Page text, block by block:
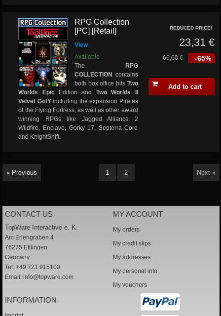
RPG Collection
[PC] [Retail]
View
Available
The
RPG
COLLECTION contains
both box office hits Two
Worlds EpicEdition and Two Worlds II
Velvet GotYincluding the expansion Pirates
of the Flying Fortress, as well as other award
winning RPGs like Jagged Alliance 2
Wildfire, Enclave, Gorky 17, Septerra Core
and KnightShift.
REDUCED PRICE!
23,31 €
-65%
66,60 €
Add to cart
« Previous 1 2 Next »
CONTACT US
TopWare Interactive e. K.
Am Erlengraben 4
76275 Ettlingen
Germany
Tel: +49 721 915100
Email: info@topware.com
MY ACCOUNT
My orders
My credit slips
My addresses
My personal info
My vouchers
INFORMATION